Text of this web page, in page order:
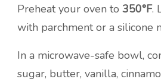
Preheat your oven to 350°F.
with parchment or a silicone
In a microwave-safe bowl,
sugar, butter, vanilla,